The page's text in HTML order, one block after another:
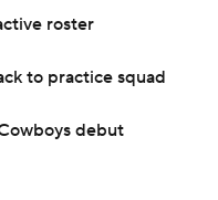
roster
to practice squad
debut